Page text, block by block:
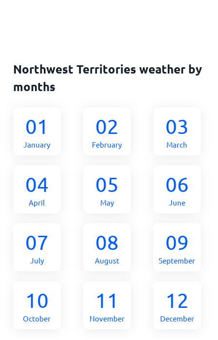
Northwest Territories weather by
months
01
January
02
February
03
March
04
April
05
May
06
June
07
July
08
August
09
September
10
October
11
November
12
December